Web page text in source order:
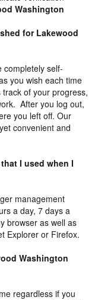
Washington
for Lakewood
completely self-
you wish each time
of your progress,
After you log out,
you left off. Our
convenient and
I used when I
management
a day, 7 days a
browser as well as
Explorer or Firefox.
Washington
regardless if you